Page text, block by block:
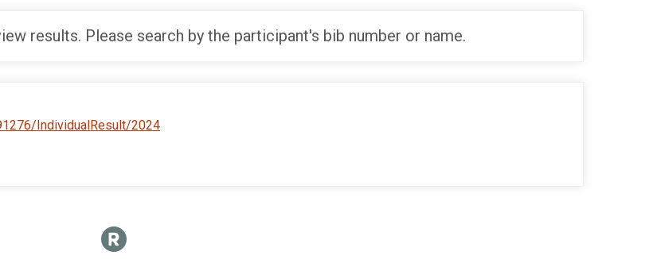
results. Please search by the participant's bib number or name.
IndividualResult/2024